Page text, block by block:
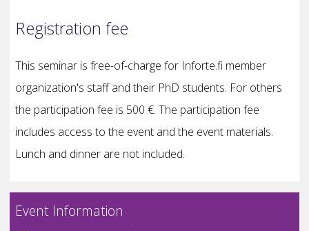
Registration fee
This seminar is free-of-charge for Inforte.fi member
organization's staff and their PhD students. For others
the participation fee is 500 €. The participation fee
includes access to the event and the event materials.
Lunch and dinner are not included.
Event Information